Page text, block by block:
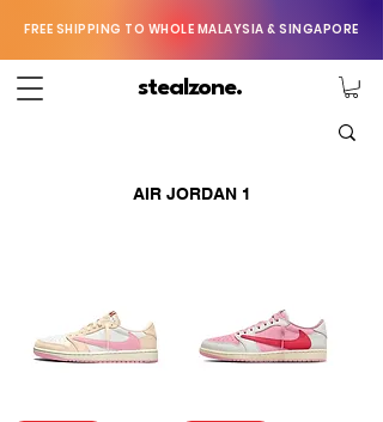
FREE SHIPPING TO WHOLE MALAYSIA & SINGAPORE
stealzone.
AIR JORDAN 1